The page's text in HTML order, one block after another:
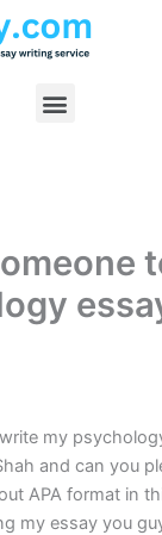
Menu
my
and can you
APA format in
my essay you